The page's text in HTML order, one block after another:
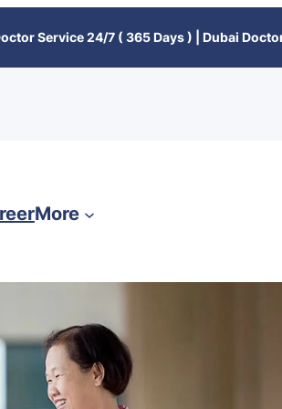
Service 24/7 ( 365 Days ) | Dubai
More